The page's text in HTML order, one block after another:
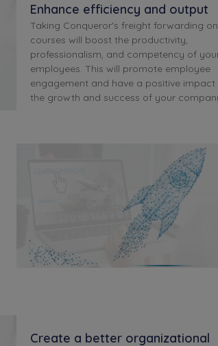
Enhance efficiency and output
Taking Conqueror's freight forwarding
courses will boost the productivity,
professionalism, and competency of
employees. This will promote employee
engagement and have a positive impact
the growth and success of your
Create a better organizational